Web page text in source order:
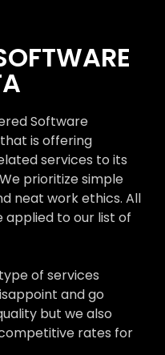
Software
is offering
services to its
prioritize simple
neat work ethics. All
to our list of
of services
and go
but we also
rates for